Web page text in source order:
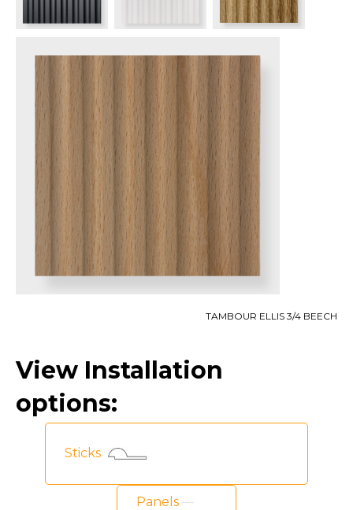
TAMBOUR ELLIS 3/4 BEECH
View Installation
options:
Sticks
Panels